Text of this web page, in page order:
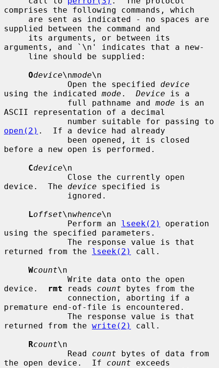
comprises the following commands, which
supplied between the command and
arguments, and `\n' indicates that a new-
Odevice\nmode\n
             Open the specified
device
using the indicated mode . Device is a
             full pathname and
mode is an
ASCII representation of a decimal
open(2) .  If a device had already
before a new open is performed.
Cdevice\n
device.  The device specified is
Loffset\nwhence\n
             Perform an
lseek(2)
operation
using the specified parameters.
returned from the lseek(2)
call.
Wcount\n
device.
rmt reads count bytes from the
premature end-of-file is encountered.
returned from the write(2)
call.
Rcount\n
             Read
count bytes of data from
the open device.  If count exceeds